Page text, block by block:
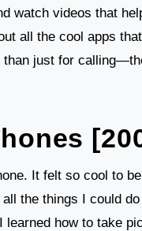
watch videos that
all the cool apps
than just for
It felt so cool to
the things I could
how to take